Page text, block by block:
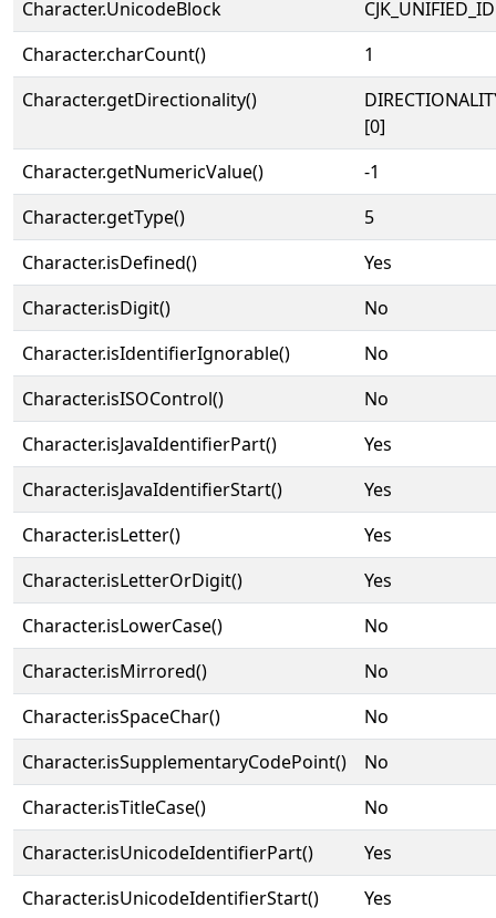
Character.UnicodeBlock
Character.charCount()
1
Character.getDirectionality()
[0]
Character.getNumericValue()
-1
Character.getType()
5
Character.isDefined()
Yes
Character.isDigit()
No
Character.isIdentifierIgnorable()
No
Character.isISOControl()
No
Character.isJavaIdentifierPart()
Yes
Character.isJavaIdentifierStart()
Yes
Character.isLetter()
Yes
Character.isLetterOrDigit()
Yes
Character.isLowerCase()
No
Character.isMirrored()
No
Character.isSpaceChar()
No
Character.isSupplementaryCodePoint()
No
Character.isTitleCase()
No
Character.isUnicodeIdentifierPart()
Yes
Character.isUnicodeIdentifierStart()
Yes